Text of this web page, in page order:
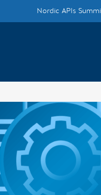
APIs
Nordic APIs